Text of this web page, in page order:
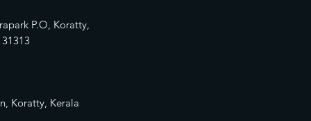
P.O, Koratty,
1313
Koratty, Kerala